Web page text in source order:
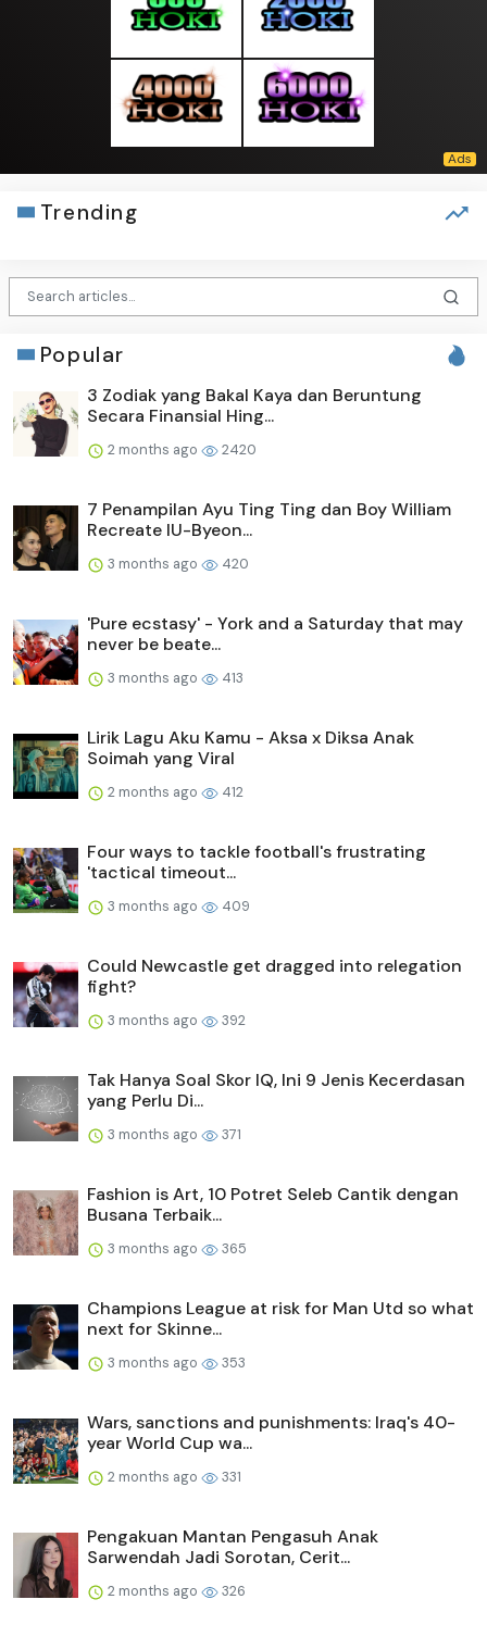
Trending
Popular
3 Zodiak yang Bakal Kaya dan Beruntung
Secara Finansial Hing...
2 months ago 2420
7 Penampilan Ayu Ting Ting dan Boy William
Recreate IU-Byeon...
3 months ago 420
'Pure ecstasy' - York and a Saturday that may
never be beate...
3 months ago 413
Lirik Lagu Aku Kamu - Aksa x Diksa Anak
Soimah yang Viral
2 months ago 412
Four ways to tackle football's frustrating
'tactical timeout...
3 months ago 409
Could Newcastle get dragged into relegation
fight?
3 months ago 392
Tak Hanya Soal Skor IQ, Ini 9 Jenis Kecerdasan
yang Perlu Di...
3 months ago 371
Fashion is Art, 10 Potret Seleb Cantik dengan
Busana Terbaik...
3 months ago 365
Champions League at risk for Man Utd so what
next for Skinne...
3 months ago 353
Wars, sanctions and punishments: Iraq's 40-
year World Cup wa...
2 months ago 331
Pengakuan Mantan Pengasuh Anak
Sarwendah Jadi Sorotan, Cerit...
2 months ago 326